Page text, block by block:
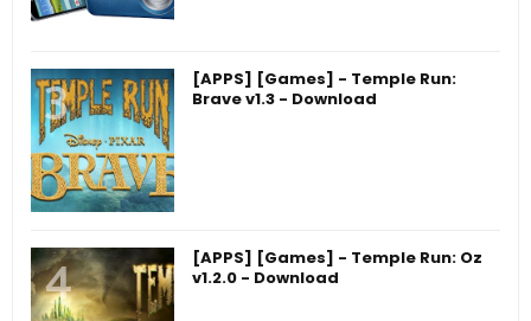
[APPS] [Games] - Temple Run:
Brave v1.3 - Download
[APPS] [Games] - Temple Run: Oz
v1.2.0 - Download